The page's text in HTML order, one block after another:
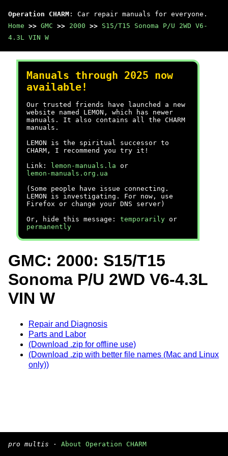
Operation CHARM : Car repair manuals for everyone.
Home >> GMC >> 2000 >> S15/T15 Sonoma P/U 2WD V6-
4.3L VIN W
Manuals through 2025 now
available!
Our trusted friends have launched a new
website named LEMON, which has newer
manuals. It also contains all the CHARM
manuals.
LEMON is the spiritual successor to
CHARM, I recommend you try it!
Link:
lemon-manuals.la or
lemon-manuals.org.ua
(Some people have issue connecting.
LEMON is investigating. For now, use
Firefox or change your DNS server)
Or, hide this message: temporarily or
permanently
GMC: 2000: S15/T15
Sonoma P/U 2WD V6-4.3L
VIN W
Repair and Diagnosis
Parts and Labor
(Download .zip for offline use)
(Download .zip with better file names (Mac and Linux
only))
pro multis · About Operation CHARM